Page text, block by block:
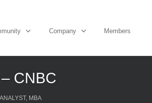
Company Members
CNBC
MBA